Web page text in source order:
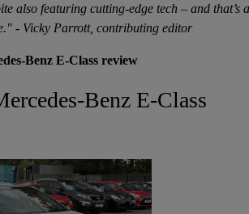
also featuring cutting-edge tech – and that’s a
- Vicky Parrott, contributing editor
Benz E-Class review
Benz E-Class